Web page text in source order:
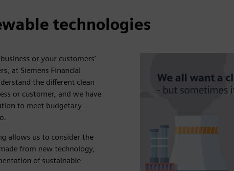
technologies
or your customers’
at Siemens Financial
the different clean
or customer, and we have
to meet budgetary
allows us to consider the
from new technology,
of sustainable